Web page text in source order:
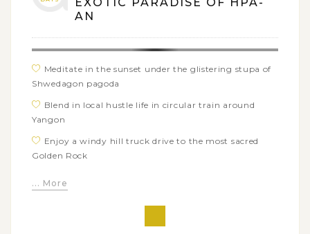
EXOTIC PARADISE OF HPA-
AN
Meditate in the sunset under the glistering stupa of
Shwedagon pagoda
Blend in local hustle life in circular train around
Yangon
Enjoy a windy hill truck drive to the most sacred
Golden Rock
of YaThaeTaung
boat trip in Saddan cave and surrounding rural scenery
... More